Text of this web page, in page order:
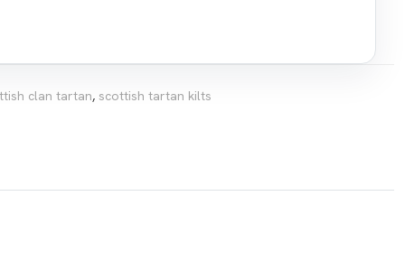
clan tartan, scottish tartan kilts